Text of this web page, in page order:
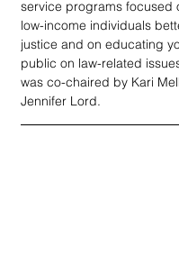
service programs focused
low-income individuals
justice and on educating
public on law-related
was co-chaired by Kari
Jennifer Lord.